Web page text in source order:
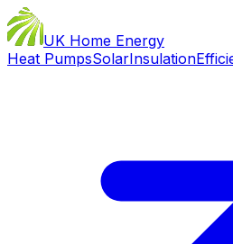
UK Home Energy
Heat PumpsSolarInsulation